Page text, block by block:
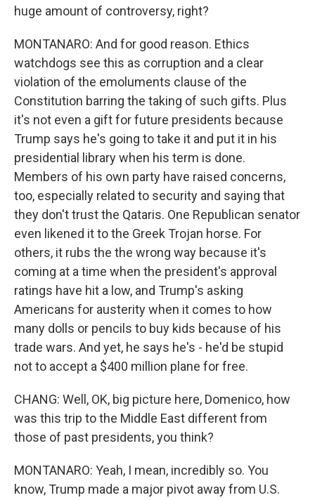
huge amount of controversy, right?
MONTANARO: And for good reason. Ethics
watchdogs see this as corruption and a clear
violation of the emoluments clause of the
Constitution barring the taking of such gifts. Plus
it's not even a gift for future presidents because
Trump says he's going to take it and put it in his
presidential library when his term is done.
Members of his own party have raised concerns,
too, especially related to security and saying that
they don't trust the Qataris. One Republican senator
even likened it to the Greek Trojan horse. For
others, it rubs the the wrong way because it's
coming at a time when the president's approval
ratings have hit a low, and Trump's asking
Americans for austerity when it comes to how
many dolls or pencils to buy kids because of his
trade wars. And yet, he says he's - he'd be stupid
not to accept a $400 million plane for free.
CHANG: Well, OK, big picture here, Domenico, how
was this trip to the Middle East different from
those of past presidents, you think?
MONTANARO: Yeah, I mean, incredibly so. You
know, Trump made a major pivot away from U.S.